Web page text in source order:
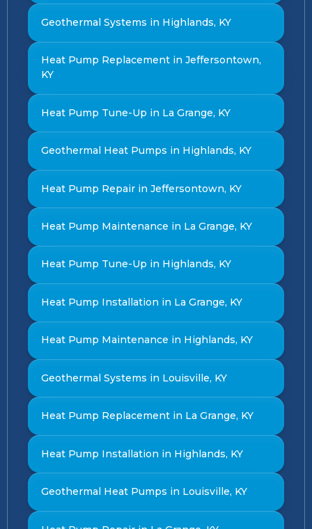
Geothermal Systems in Highlands, KY
Heat Pump Replacement in Jeffersontown,
KY
Heat Pump Tune-Up in La Grange, KY
Geothermal Heat Pumps in Highlands, KY
Heat Pump Repair in Jeffersontown, KY
Heat Pump Maintenance in La Grange, KY
Heat Pump Tune-Up in Highlands, KY
Heat Pump Installation in La Grange, KY
Heat Pump Maintenance in Highlands, KY
Geothermal Systems in Louisville, KY
Heat Pump Replacement in La Grange, KY
Heat Pump Installation in Highlands, KY
Geothermal Heat Pumps in Louisville, KY